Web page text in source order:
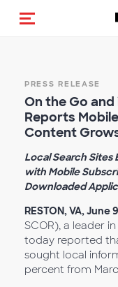
Toggle
PRESS RELEASE
On the Go
Reports
Content
Local Search Sites
with Mobile
Downloaded
RESTON, VA, June
SCOR), a leader
today reported
sought local
percent from